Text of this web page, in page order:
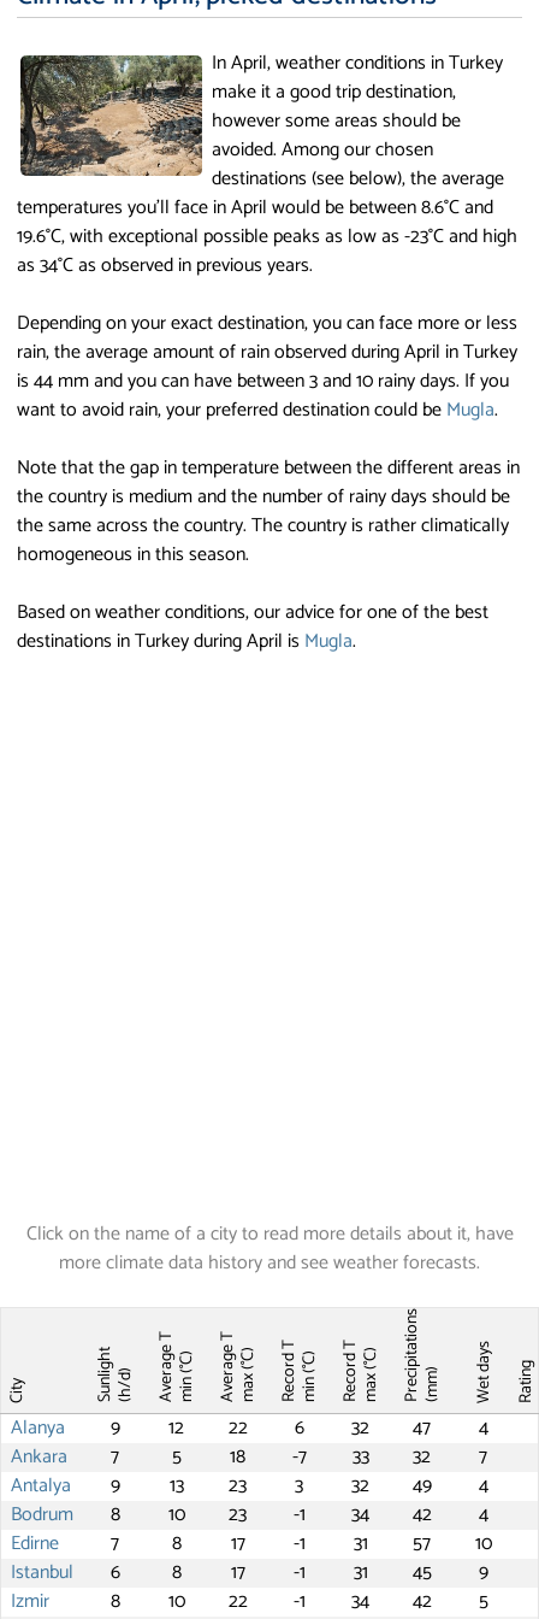
In April, weather conditions in Turkey
make it a good trip destination,
however some areas should be
avoided. Among our chosen
destinations (see below), the average
temperatures you'll face in April would be between 8.6°C and
19.6°C, with exceptional possible peaks as low as -23°C and high
as 34°C as observed in previous years.
Depending on your exact destination, you can face more or less
rain, the average amount of rain observed during April in Turkey
is 44 mm and you can have between 3 and 10 rainy days. If you
want to avoid rain, your preferred destination could beMugla.
Note that the gap in temperature between the different areas in
the country is medium and the number of rainy days should be
the same across the country. The country is rather climatically
homogeneous in this season.
Based on weather conditions, our advice for one of the best
destinations in Turkey during April isMugla.
Click on the name of a city to read more details about it, have
more climate data history and see weather forecasts.
City Sunlight(h/d) Average Tmin (°C) Average Tmax (°C) Record Tmin (°C) Record Tmax (°C) Precipitations(mm) Wet days Rating
Alanya 9 12 22 6 32 47
4
Ankara
7 5 18 -7 33 32
7
Antalya
9 13 23 3 32 49
4
Bodrum
8 10 23 -1 34 42
4
Edirne
7 8 17 -1 31 57
10
Istanbul
6 8 17 -1 31 45
9
Izmir
8 10 22 -1 34 42
5